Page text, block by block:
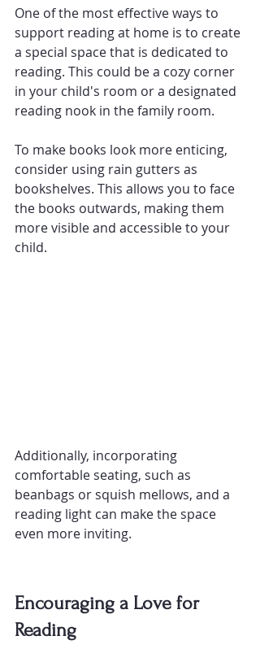
One of the most effective ways to
support reading at home is to create
a special space that is dedicated to
reading. This could be a cozy corner
in your child's room or a designated
reading nook in the family room.
To make books look more enticing,
consider using rain gutters as
bookshelves. This allows you to face
the books outwards, making them
more visible and accessible to your
child.
Additionally, incorporating
comfortable seating, such as
beanbags or squish mellows, and a
reading light can make the space
even more inviting.
Encouraging a Love for
Reading